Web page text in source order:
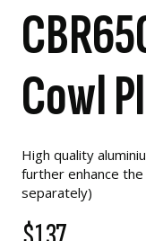
Cowl
High quality
further enhance
separately)